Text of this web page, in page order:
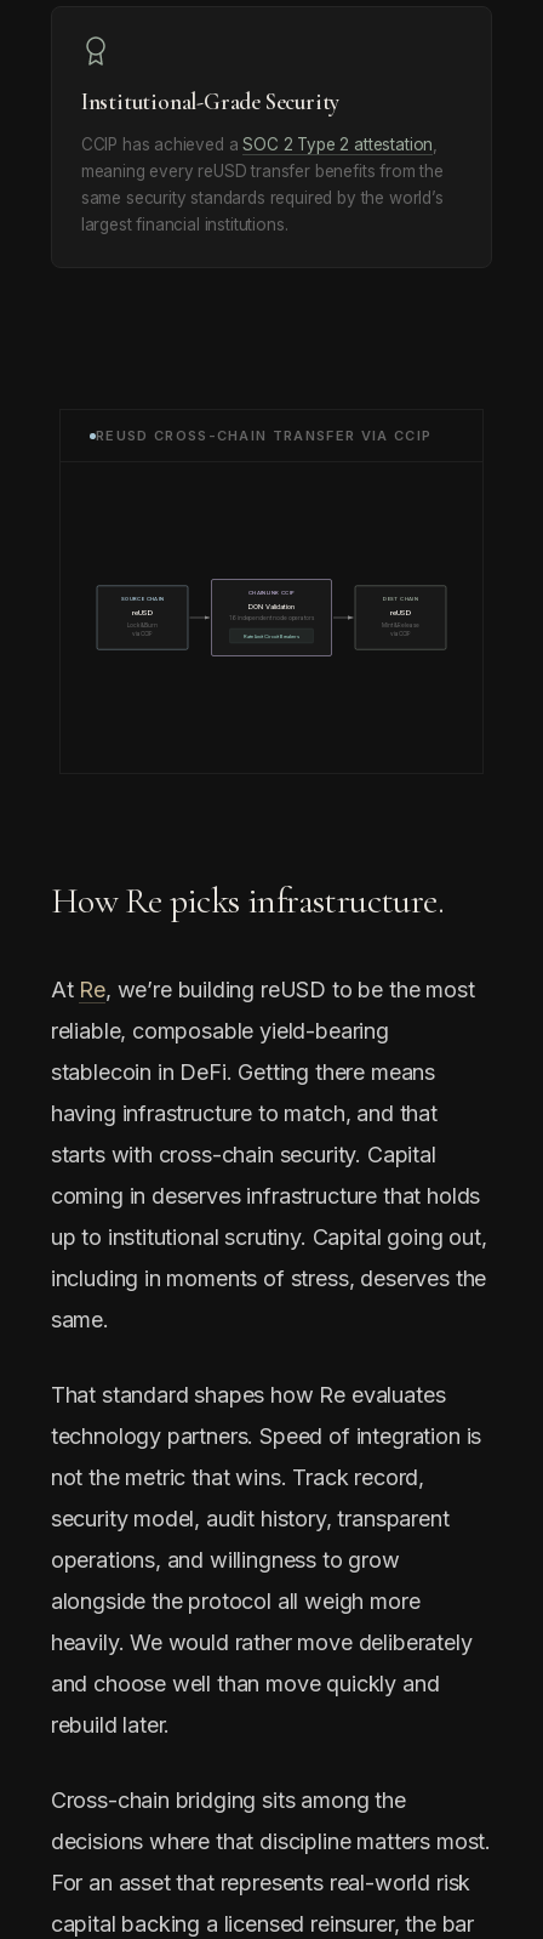
Institutional-Grade Security
CCIP has achieved aSOC 2 Type 2 attestation
meaning every reUSD transfer benefits from the
same security standards required by the world’s
largest financial institutions.
REUSD CROSS-CHAIN TRANSFER VIA CCIP
SOURCE CHAIN
reUSD
Lock & Burn
via CCIP
CHAINLINK CCIP
DON Validation
16 independent node operators
Rate Limit Circuit Breakers
DEST CHAIN
reUSD
Mint & Release
via CCIP
How Re picks infrastructure.
At Re, we’re building reUSD to be the most
reliable, composable yield-bearing
stablecoin in DeFi. Getting there means
having infrastructure to match, and that
starts with cross-chain security. Capital
coming in deserves infrastructure that holds
up to institutional scrutiny. Capital going out,
including in moments of stress, deserves the
same.
That standard shapes how Re evaluates
technology partners. Speed of integration is
not the metric that wins. Track record,
security model, audit history, transparent
operations, and willingness to grow
alongside the protocol all weigh more
heavily. We would rather move deliberately
and choose well than move quickly and
rebuild later.
Cross-chain bridging sits among the
decisions where that discipline matters most.
For an asset that represents real-world risk
capital backing a licensed reinsurer, the bar